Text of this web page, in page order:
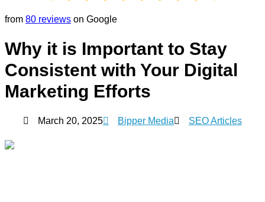
from 80 reviews on Google
Why it is Important to Stay
Consistent with Your Digital
Marketing Efforts
March 20, 2025 Bipper Media SEO Articles